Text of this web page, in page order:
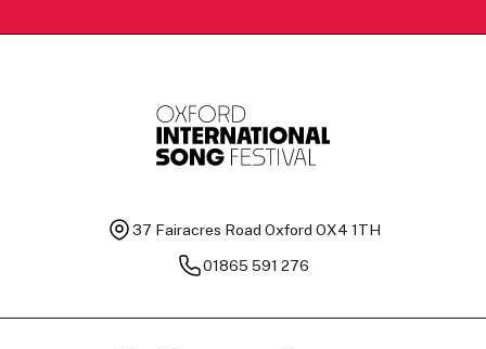
37 Fairacres Road Oxford OX4 1TH
01865 591 276